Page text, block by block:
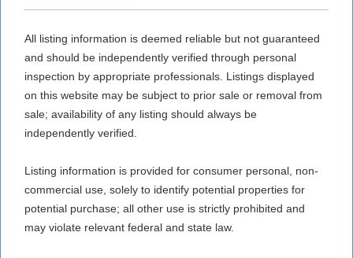
All listing information is deemed reliable but not guaranteed
and should be independently verified through personal
inspection by appropriate professionals. Listings displayed
on this website may be subject to prior sale or removal from
sale; availability of any listing should always be
independently verified.
Listing information is provided for consumer personal, non-
commercial use, solely to identify potential properties for
potential purchase; all other use is strictly prohibited and
may violate relevant federal and state law.